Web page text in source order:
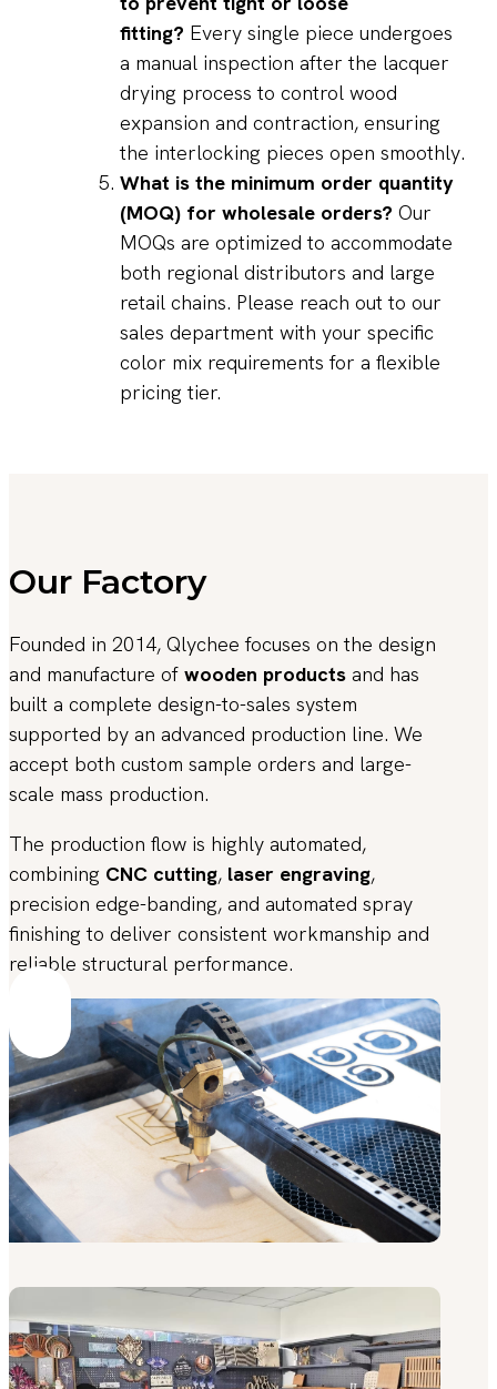
fitting? Every single piece undergoes
a manual inspection after the lacquer
drying process to control wood
expansion and contraction, ensuring
the interlocking pieces open smoothly.
What is the minimum order quantity
(MOQ) for wholesale orders? Our
MOQs are optimized to accommodate
both regional distributors and large
retail chains. Please reach out to our
sales department with your specific
color mix requirements for a flexible
pricing tier.
Our Factory
Founded in 2014, Qlychee focuses on the design
and manufacture of wooden products and has
built a complete design-to-sales system
supported by an advanced production line. We
accept both custom sample orders and large-
scale mass production.
The production flow is highly automated,
combining CNC cutting, laser engraving,
precision edge-banding, and automated spray
finishing to deliver consistent workmanship and
reliable structural performance.